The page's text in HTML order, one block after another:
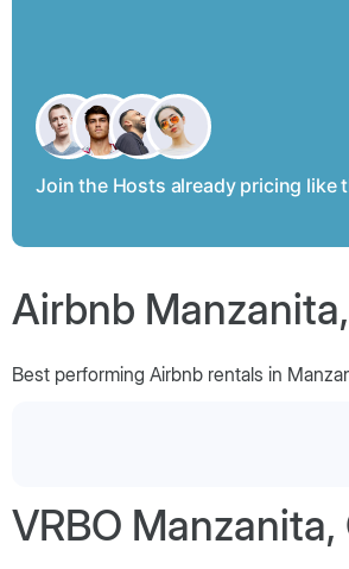
Join the Hosts already pricing like
Airbnb
Best performing Airbnb rentals in
VRBO Manzanita,